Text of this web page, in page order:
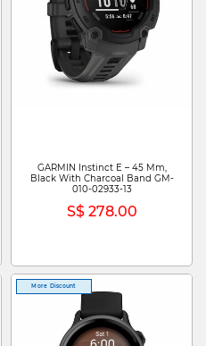
GARMIN Instinct E – 45 Mm,
Black With Charcoal Band GM-
010-02933-13
S$ 278.00
More Discount